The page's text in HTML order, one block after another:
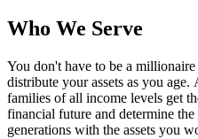
Who We Serve
You don't have to be a
distribute your assets as you
families of all income levels get
financial future and determine
generations with the assets you